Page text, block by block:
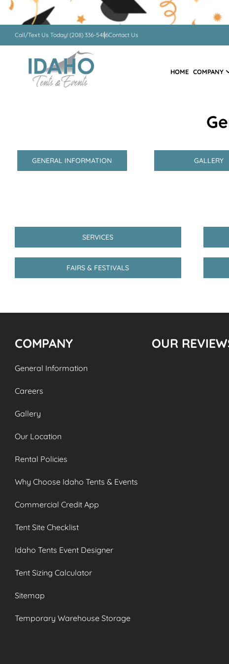
Call/Text Us Today! (208) 336-5486Contact Us
HOME COMPANY
GENERAL INFORMATION GALLERY
SERVICES
FAIRS & FESTIVALS
COMPANY
General Information
Careers
Gallery
Our Location
Rental Policies
Why Choose Idaho Tents & Events
Commercial Credit App
Tent Site Checklist
Idaho Tents Event Designer
Tent Sizing Calculator
Sitemap
Temporary Warehouse Storage
OUR